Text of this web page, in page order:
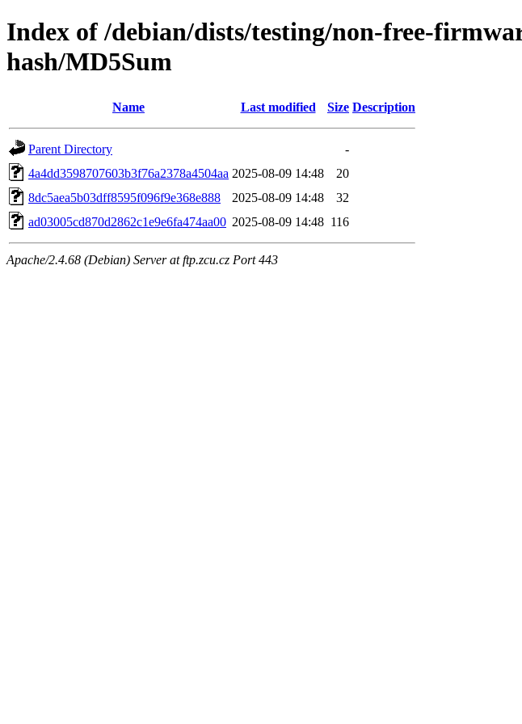
Index of /debian/dists/testing/non-free-
hash/MD5Sum
Name Last modified Size Description
Parent Directory
-
4a4dd3598707603b3f76a2378a4504aa 2025-08-09 14:48
20
8dc5aea5b03dff8595f096f9e368e888
2025-08-09 14:48
32
ad03005cd870d2862c1e9e6fa474aa00 2025-08-09 14:48 116
Apache/2.4.68 (Debian) Server at ftp.zcu.cz Port 443